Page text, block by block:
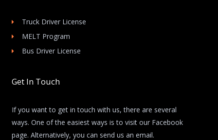
Truck Driver License
MELT Program
Bus Driver License
Get In Touch
If you want to get in touch with us, there are several
ways. One of the easiest ways is to visit our Facebook
page. Alternatively, you can send us an email.